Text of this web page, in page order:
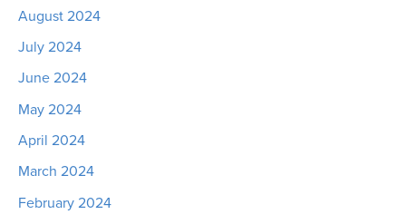
August 2024
July 2024
June 2024
May 2024
April 2024
March 2024
February 2024